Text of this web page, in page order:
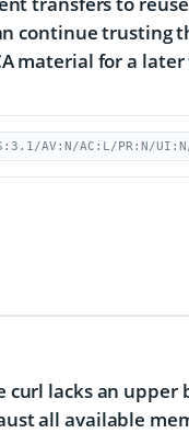
continue trusting
material for a
AV:N/AC:L/PR:N/
curl lacks an upper
all available